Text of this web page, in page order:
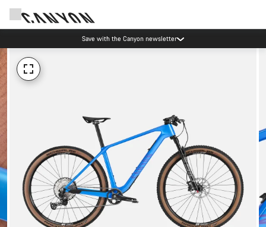
Save with the Canyon newsletter